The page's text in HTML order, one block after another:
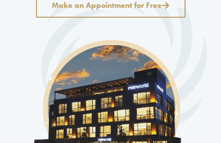
Make an Appointment for Free